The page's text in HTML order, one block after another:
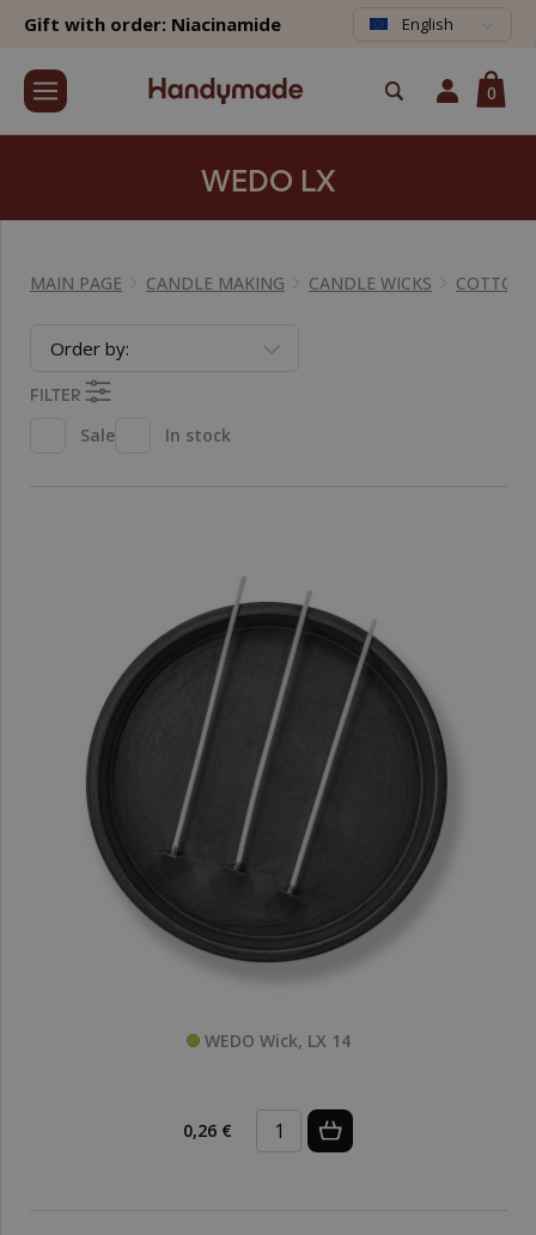
Gift with order: Niacinamide English
0
WEDO LX
MAIN PAGE CANDLE MAKING CANDLE WICKS COTTON
Order by:
FILTER
Sale
In stock
WEDO Wick, LX 14
0,26 €